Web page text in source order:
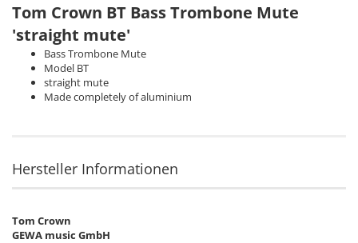
Tom Crown BT Bass Trombone Mute
'straight mute'
Bass Trombone Mute
Model BT
straight mute
Made completely of aluminium
Hersteller Informationen
Tom Crown
GEWA music GmbH